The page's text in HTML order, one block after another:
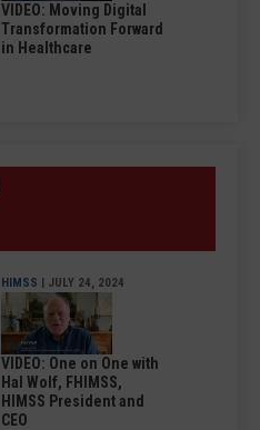
VIDEO: Moving Digital
Transformation Forward
in Healthcare
HIMSS | JULY 24, 2024
VIDEO: One on One with
Hal Wolf, FHIMSS,
HIMSS President and
CEO